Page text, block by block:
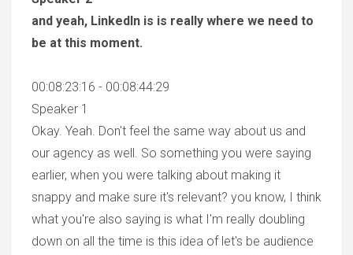
and yeah, LinkedIn is is really where we need to
be at this moment.
00:08:23:16 - 00:08:44:29
Speaker 1
Okay. Yeah. Don't feel the same way about us and
our agency as well. So something you were saying
earlier, when you were talking about making it
snappy and make sure it's relevant? you know, I think
what you're also saying is what I'm really doubling
down on all the time is this idea of let's be audience